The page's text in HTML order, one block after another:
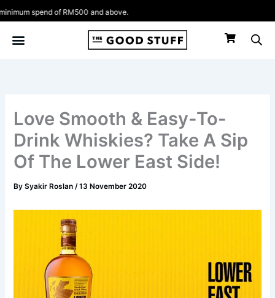
spend of RM500 and above.
Skip
to
content
Love Smooth & Easy-To-
Drink Whiskies? Take A Sip
Of The Lower East Side!
BySyakir Roslan/13 November 2020